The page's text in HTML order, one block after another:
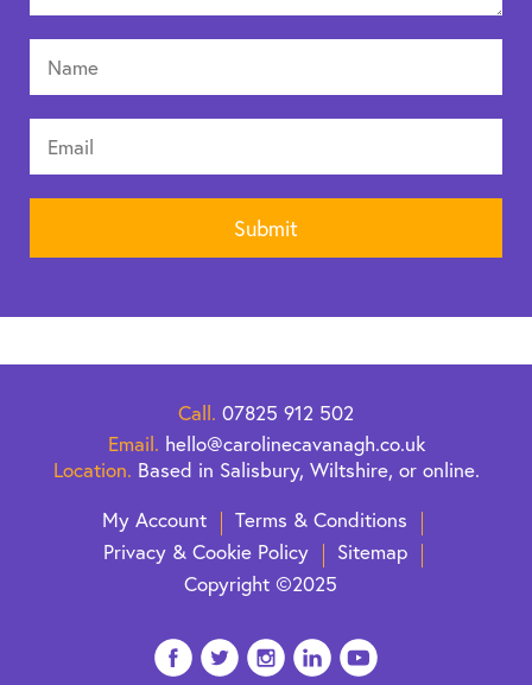
Call. 07825 912 502
Email. hello@carolinecavanagh.co.uk
Location. Based in Salisbury, Wiltshire, or online.
My Account
Terms & Conditions
Privacy & Cookie Policy
Sitemap
Copyright ©2025